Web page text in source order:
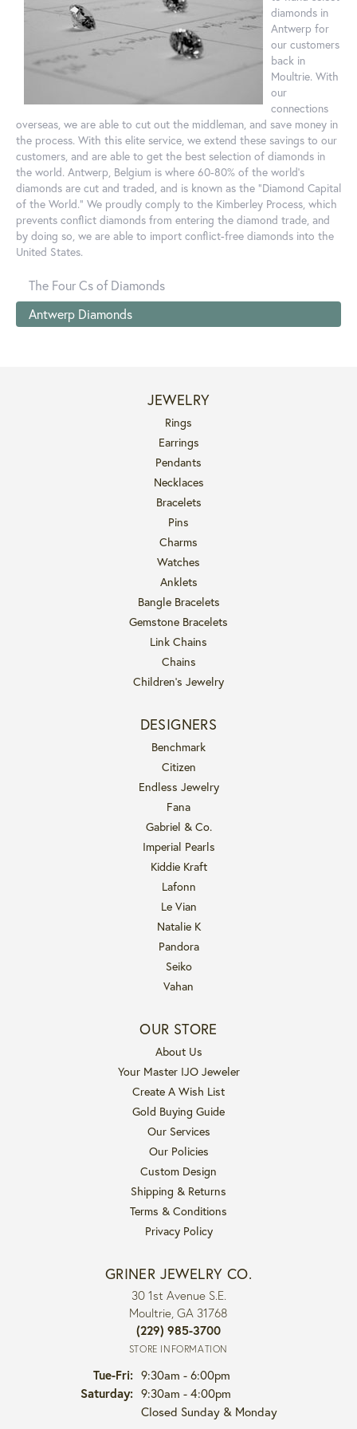
diamonds in
Antwerp for
our customers
back in
Moultrie. With
our
connections
overseas, we are able to cut out the middleman, and save money in
the process. With this elite service, we extend these savings to our
customers, and are able to get the best selection of diamonds in
the world. Antwerp, Belgium is where 60-80% of the world's
diamonds are cut and traded, and is known as the "Diamond Capital
of the World." We proudly comply to the Kimberley Process, which
prevents conflict diamonds from entering the diamond trade, and
by doing so, we are able to import conflict-free diamonds into the
United States.
The Four Cs of Diamonds
Antwerp Diamonds
JEWELRY
Rings
Earrings
Pendants
Necklaces
Bracelets
Pins
Charms
Watches
Anklets
Bangle Bracelets
Gemstone Bracelets
Link Chains
Chains
Children's Jewelry
DESIGNERS
Benchmark
Citizen
Endless Jewelry
Fana
Gabriel & Co.
Imperial Pearls
Kiddie Kraft
Lafonn
Le Vian
Natalie K
Pandora
Seiko
Vahan
OUR STORE
About Us
Your Master IJO Jeweler
Create A Wish List
Gold Buying Guide
Our Services
Our Policies
Custom Design
Shipping & Returns
Terms & Conditions
Privacy Policy
GRINER JEWELRY CO.
30 1st Avenue S.E.
Moultrie, GA 31768
(229) 985-3700
STORE INFORMATION
Tue-Fri:Tuesday - Friday:
9:30am - 6:00pm
Saturday: 9:30am - 4:00pm
Closed Sunday & Monday